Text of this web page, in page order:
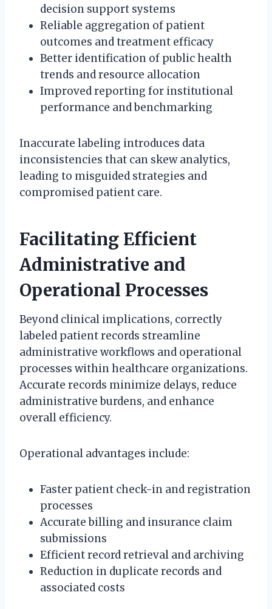
decision support systems
Reliable aggregation of patient
outcomes and treatment efficacy
Better identification of public health
trends and resource allocation
Improved reporting for institutional
performance and benchmarking
Inaccurate labeling introduces data
inconsistencies that can skew analytics,
leading to misguided strategies and
compromised patient care.
Facilitating Efficient
Administrative and
Operational Processes
Beyond clinical implications, correctly
labeled patient records streamline
administrative workflows and operational
processes within healthcare organizations.
Accurate records minimize delays, reduce
administrative burdens, and enhance
overall efficiency.
Operational advantages include:
Faster patient check-in and registration
processes
Accurate billing and insurance claim
submissions
Efficient record retrieval and archiving
Reduction in duplicate records and
associated costs